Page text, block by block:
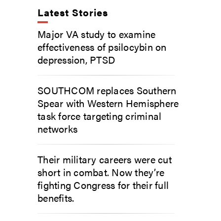
Latest Stories
Major VA study to examine
effectiveness of psilocybin on
depression, PTSD
SOUTHCOM replaces Southern
Spear with Western Hemisphere
task force targeting criminal
networks
Their military careers were cut
short in combat. Now they’re
fighting Congress for their full
benefits.